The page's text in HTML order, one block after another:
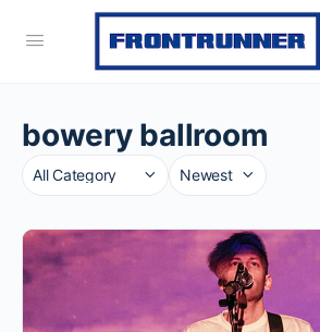
bowery ballroom
Category
Sort